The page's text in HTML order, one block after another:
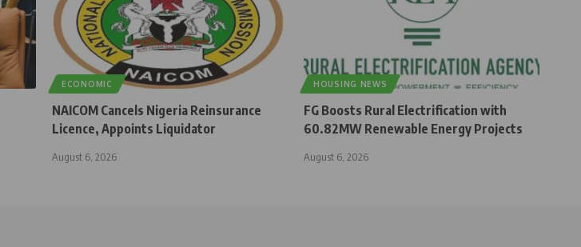
ECONOMIC
NAICOM Cancels Nigeria Reinsurance
Licence, Appoints Liquidator
August 6, 2026
HOUSING NEWS
FG Boosts Rural Electrification with
60.82MW Renewable Energy Projects
August 6, 2026